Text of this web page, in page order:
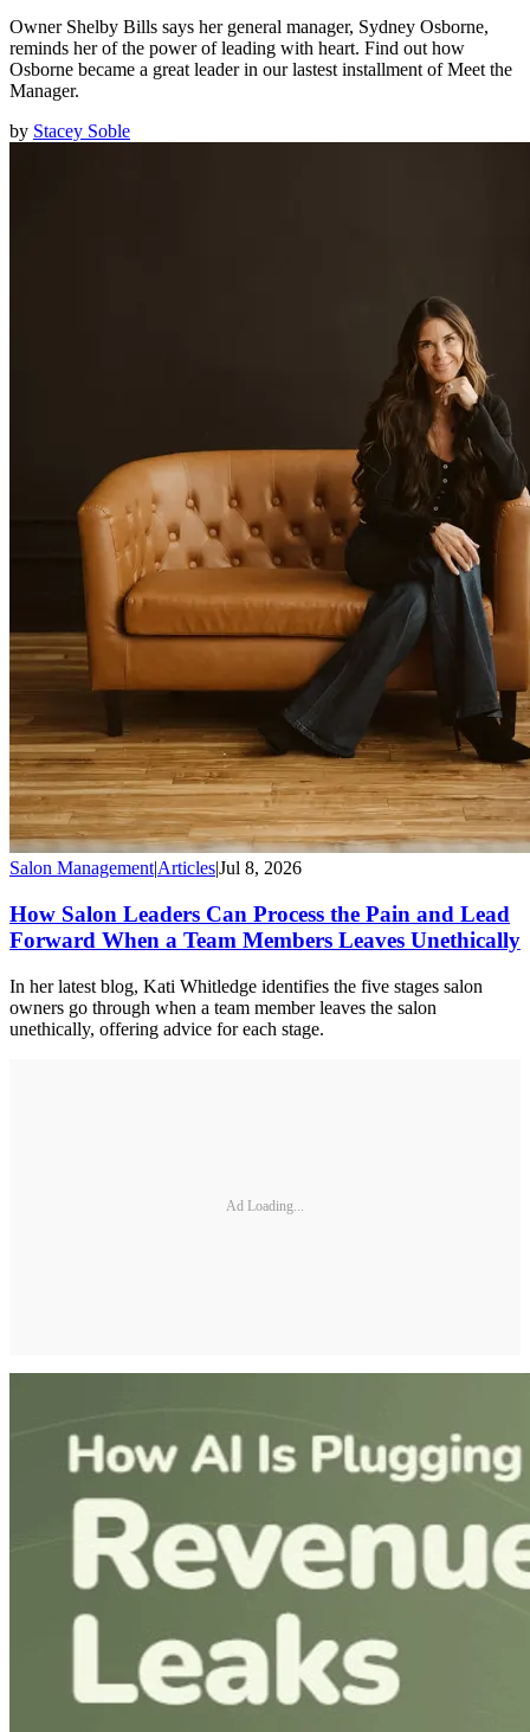
Owner Shelby Bills says her general manager, Sydney Osborne,
reminds her of the power of leading with heart. Find out how
Osborne became a great leader in our lastest installment of Meet the
Manager.
by Stacey Soble
Salon Management|Articles|Jul 8, 2026
How Salon Leaders Can Process the Pain and Lead
Forward When a Team Members Leaves Unethically
In her latest blog, Kati Whitledge identifies the five stages salon
owners go through when a team member leaves the salon
unethically, offering advice for each stage.
Ad Loading...